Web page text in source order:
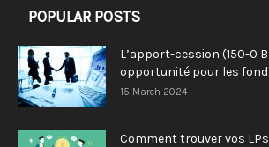
POPULAR POSTS
L’apport-cession (150-0 B
opportunité pour les
15 March 2024
Comment trouver vos